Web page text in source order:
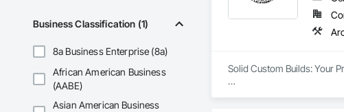
Business Classification (1)
8a Business Enterprise (8a)
African American Business
(AABE)
Asian American Business
Solid Custom Builds: Your